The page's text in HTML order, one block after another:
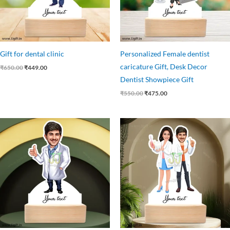
Gift for dental clinic
₹650.00₹449.00
Personalized Female dentist
caricature Gift, Desk Decor
Dentist Showpiece Gift
₹550.00₹475.00
Original
was:
₹559.00.
Current
price
is:
₹449.00.
Original
was:
₹750.00.
Current
price
is:
₹525.00.